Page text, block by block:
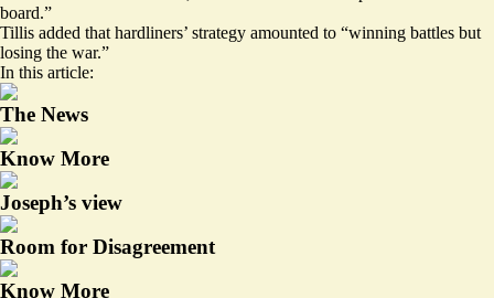
board.”
Tillis added that hardliners’ strategy amounted to “winning battles but
losing the war.”
In this article:
The News
Know More
Joseph’s view
Room for Disagreement
Know More